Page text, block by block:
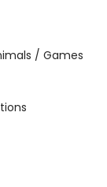
/ Games